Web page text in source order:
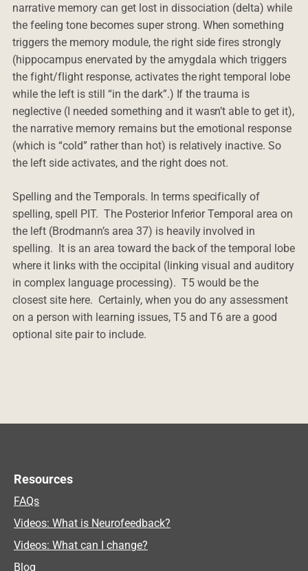
narrative memory can get lost in dissociation (delta) while
the feeling tone becomes super strong. When something
triggers the memory module, the right side fires strongly
(hippocampus enervated by the amygdala which triggers
the fight/flight response, activates the right temporal lobe
while the left is still “in the dark”.) If the trauma is
neglective (I needed something and it wasn’t able to get it),
the narrative memory remains but the emotional response
(which is “cold” rather than hot) is relatively inactive. So
the left side activates, and the right does not.
Spelling and the Temporals. In terms specifically of
spelling, spell PIT. The Posterior Inferior Temporal area on
the left (Brodmann’s area 37) is heavily involved in
spelling. It is an area toward the back of the temporal lobe
where it links with the occipital (linking visual and auditory
in complex language processing). T5 would be the
closest site here. Certainly, when you do any assessment
on a person with learning issues, T5 and T6 are a good
optional site pair to include.
Resources
FAQs
Videos: What is Neurofeedback?
Videos: What can I change?
Blog